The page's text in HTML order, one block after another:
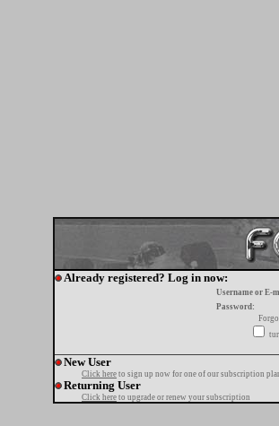
Already registered? Log in now:
Username or E-
Password:
New User
Click here to sign up now for one of our subscription
Returning User
Click here to upgrade or renew your subscription